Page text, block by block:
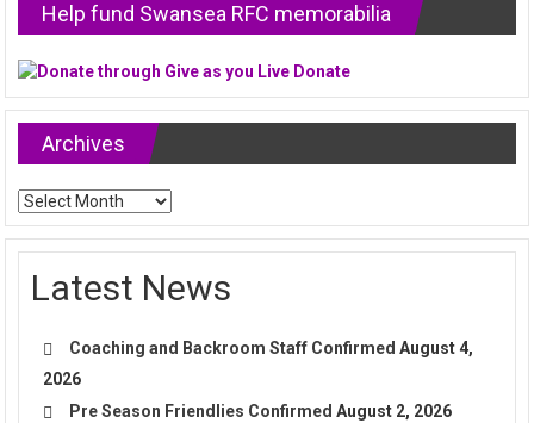
Help fund Swansea RFC memorabilia
Archives
Archives
Latest News
Coaching and Backroom Staff Confirmed August 4,
2026
Pre Season Friendlies Confirmed August 2, 2026